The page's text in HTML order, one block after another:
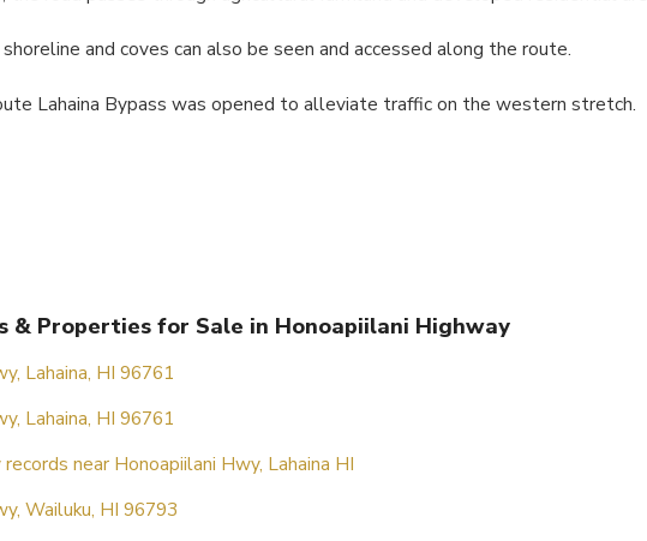
and coves can also be seen and accessed along the route.
Lahaina Bypass was opened to alleviate traffic on the western stretch.
& Properties for Sale in Honoapiilani Highway
Lahaina, HI 96761
Lahaina, HI 96761
near Honoapiilani Hwy, Lahaina HI
Wailuku, HI 96793